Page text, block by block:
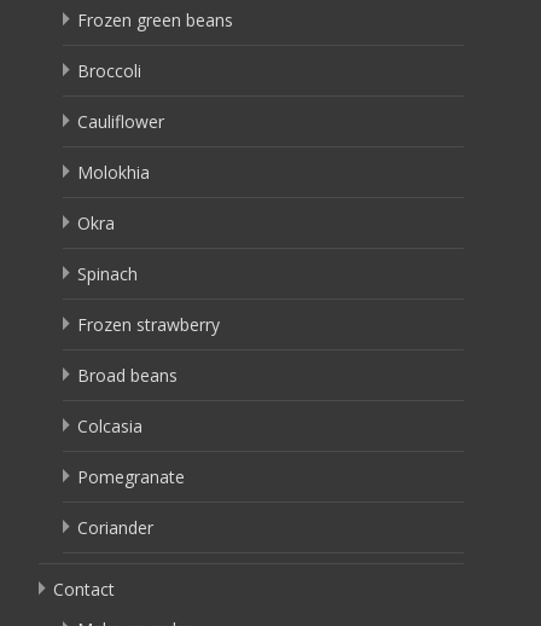
Frozen green beans
Broccoli
Cauliflower
Molokhia
Okra
Spinach
Frozen strawberry
Broad beans
Colcasia
Pomegranate
Coriander
Contact